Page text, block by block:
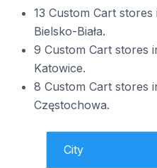
13 Custom Cart
Bielsko-Biała.
9 Custom Cart stores
Katowice.
8 Custom Cart stores
Częstochowa.
City